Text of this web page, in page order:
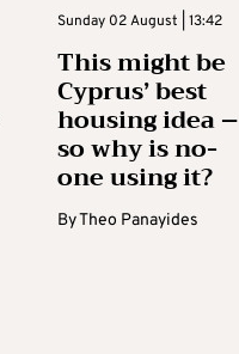
Sunday 02 August | 13:42
This might be
Cyprus’ best
housing idea –
so why is no-
one using it?
ByTheo Panayides